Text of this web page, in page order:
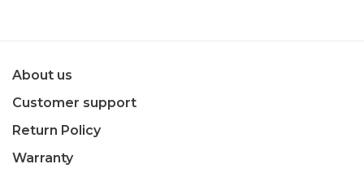
About us
Customer support
Return Policy
Warranty